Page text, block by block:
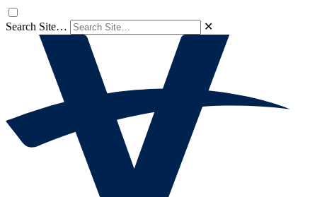
Search Site… ✕